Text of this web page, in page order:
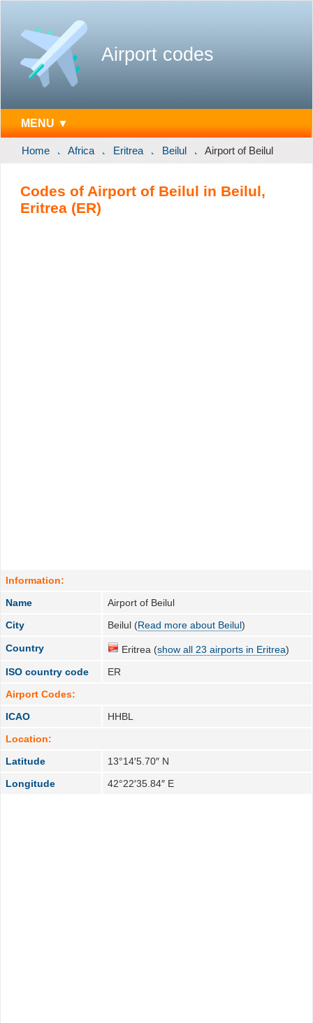
Airport codes
MENU ▼
Home Africa Eritrea Beilul Airport of Beilul
Codes of Airport of Beilul in Beilul,
Eritrea (ER)
Information:
Name
Airport of Beilul
City
Beilul (Read more about Beilul)
Country Eritrea (show all 23 airports in Eritrea)
ISO country code
ER
Airport Codes:
ICAO
HHBL
Location:
Latitude
13°14′5.70″ N
Longitude
42°22′35.84″ E